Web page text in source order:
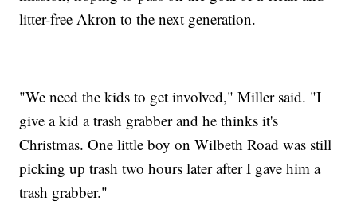
litter-free Akron to the next generation.
"We need the kids to get involved," Miller said. "I
give a kid a trash grabber and he thinks it's
Christmas. One little boy on Wilbeth Road was still
picking up trash two hours later after I gave him a
trash grabber."